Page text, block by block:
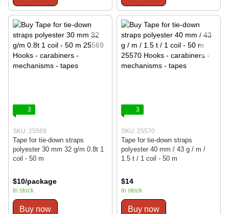
3
SKU: 25569
Tape for tie-down straps
polyester 30 mm 32 g/m 0.8t 1
coil - 50 m
$10/package
In stock
Buy now
3
SKU: 25570
Tape for tie-down straps
polyester 40 mm / 43 g / m /
1.5 t / 1 coil - 50 m
$14
In stock
Buy now